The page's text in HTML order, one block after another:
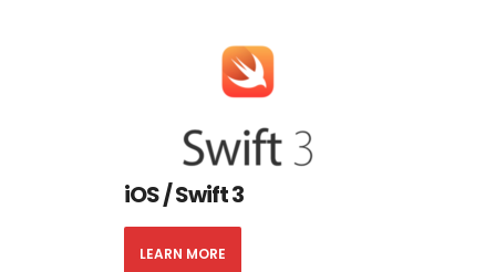
iOS / Swift 3
LEARN MORE